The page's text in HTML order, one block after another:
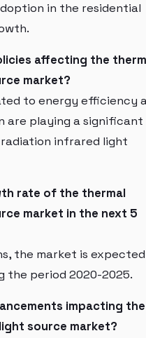
in the residential
affecting the
market?
to energy efficiency
are playing a significant
infrared light
rate of the thermal
market in the next 5
the market is
the period 2020-2025.
impacting the
source market?